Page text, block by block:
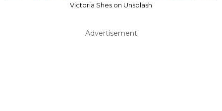
Victoria Shes on Unsplash
Advertisement